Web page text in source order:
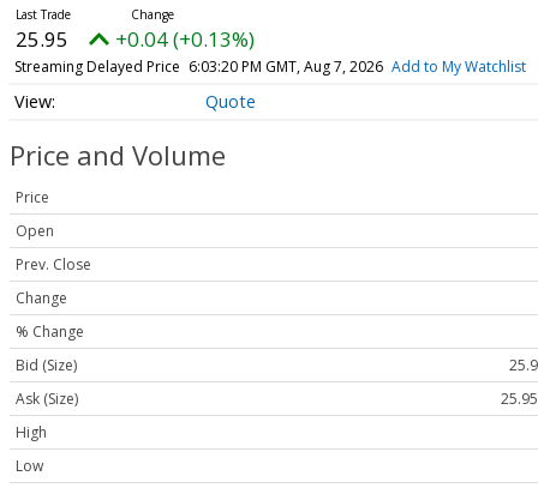
25.95 +0.04 (+0.13%)
Streaming Delayed Price 6:03:20 PM GMT, Aug 7, 2026 Add to My Watchlist
Quote
Price and Volume
Price
Open
Prev. Close
Change
% Change
Bid (Size)
Ask (Size)
High
Low